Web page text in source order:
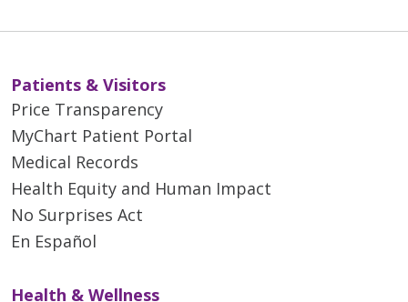
Patients & Visitors
Price Transparency
MyChart Patient Portal
Medical Records
Health Equity and Human Impact
No Surprises Act
En Español
Health & Wellness